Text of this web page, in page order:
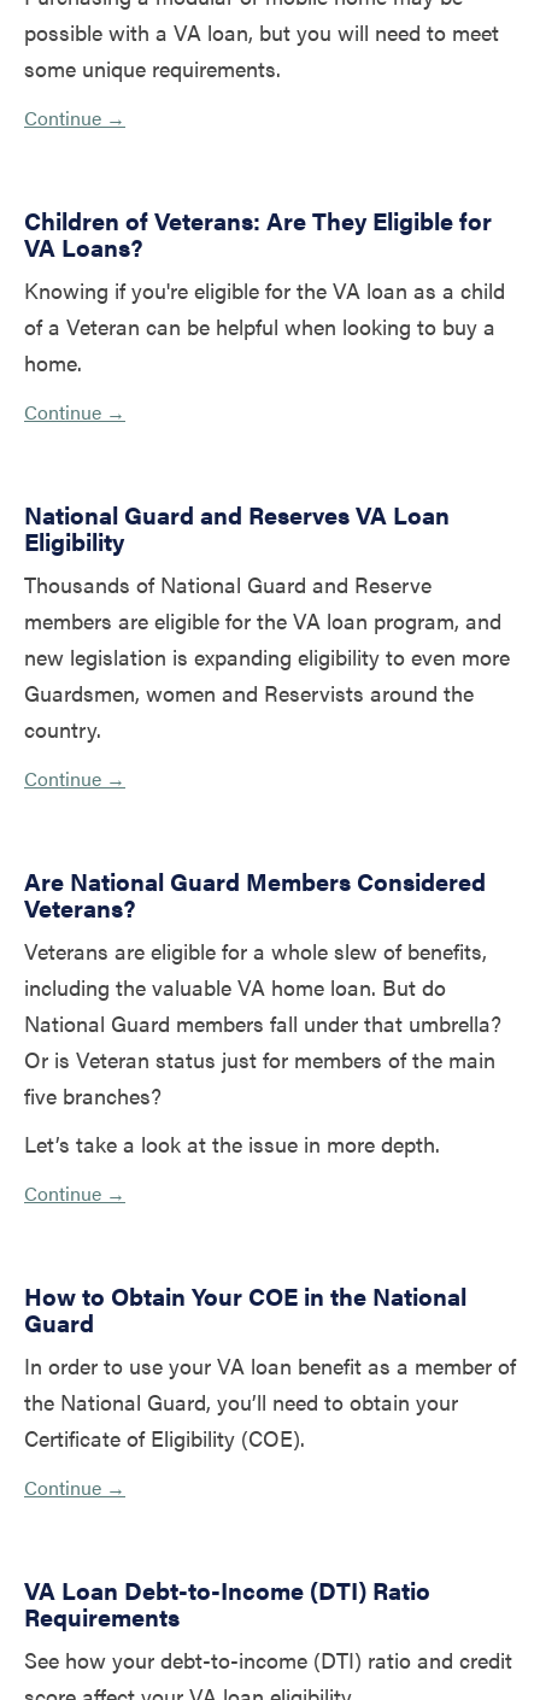
possible with a VA loan, but you will need to meet
some unique requirements.
Continue →
Children of Veterans: Are They Eligible for
VA Loans?
Knowing if you're eligible for the VA loan as a child
of a Veteran can be helpful when looking to buy a
home.
Continue →
National Guard and Reserves VA Loan
Eligibility
Thousands of National Guard and Reserve
members are eligible for the VA loan program, and
new legislation is expanding eligibility to even more
Guardsmen, women and Reservists around the
country.
Continue →
Are National Guard Members Considered
Veterans?
Veterans are eligible for a whole slew of benefits,
including the valuable VA home loan. But do
National Guard members fall under that umbrella?
Or is Veteran status just for members of the main
five branches?
Let’s take a look at the issue in more depth.
Continue →
How to Obtain Your COE in the National
Guard
In order to use your VA loan benefit as a member of
the National Guard, you’ll need to obtain your
Certificate of Eligibility (COE).
Continue →
VA Loan Debt-to-Income (DTI) Ratio
Requirements
See how your debt-to-income (DTI) ratio and credit